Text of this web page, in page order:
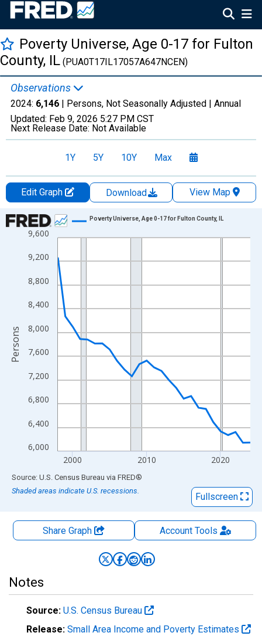
Poverty Universe, Age 0-17 for Fulton
County, IL (PUA0T17IL17057A647NCEN)
Observations
2024: 6,146 | Persons, Not Seasonally Adjusted | Annual
Updated: Feb 9, 2026 5:27 PM CST
Next Release Date: Not Available
1Y 5Y 10Y Max
Edit Graph Download
View Map
Chart
Line chart with 27 data points.
View as data table, Chart
The chart has 1 X axis displaying xAxis. Data ranges from
The chart has 2 Y axes displaying Persons and yAxisRight.
6,000
6,400
6,800
7,200
7,600
8,000
8,400
8,800
9,200
9,600
2000 2010 2020
Poverty Universe, Age 0-17 for Fulton County, IL
Persons
End of interactive chart.
Source: U.S. Census Bureau via FRED®
Shaded areas indicate U.S. recessions.
Fullscreen
Share Graph AccountTools
Notes
Source: U.S. Census Bureau
Release: Small Area Income and Poverty Estimates